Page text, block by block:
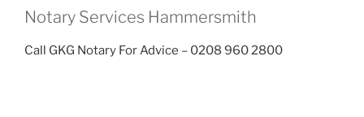
Notary Services Hammersmith
Call GKG Notary For Advice – 0208 960 2800